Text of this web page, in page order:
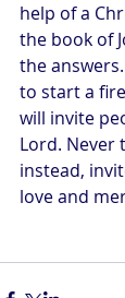
help of a
the book of
the
to start a
will invite
Lord. Never
instead,
love and